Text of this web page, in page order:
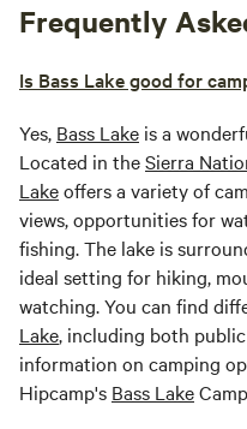
Frequently
Is Bass Lake good for
Yes, Bass Lake is a
Located in theSierra
Lakeoffers a variety of
views, opportunities for
fishing. The lake is
ideal setting for hiking,
watching. You can find
Lake, including both
information on camping
Hipcamp's Bass Lake